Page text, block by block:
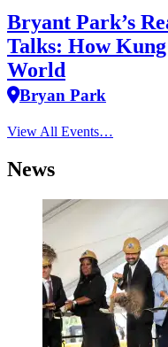
Bryant Park’s
Talks: How
World
Bryan Park
View All Events…
News